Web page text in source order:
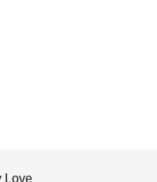
Love